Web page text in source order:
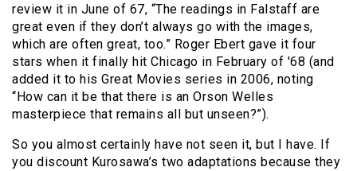
review it in June of 67, “The readings in Falstaff are
great even if they don’t always go with the images,
which are often great, too.” Roger Ebert gave it four
stars when it finally hit Chicago in February of '68 (and
added it to his Great Movies series in 2006, noting
“How can it be that there is an Orson Welles
masterpiece that remains all but unseen?”).
So you almost certainly have not seen it, but I have. If
you discount Kurosawa’s two adaptations because they